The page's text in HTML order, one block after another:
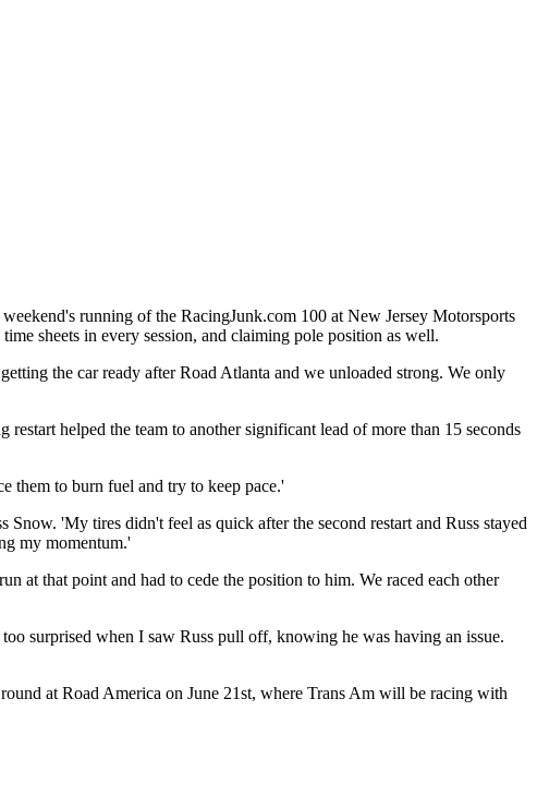
running of the RacingJunk.com 100 at New Jersey Motorsports
sheets in every session, and claiming pole position as well.
the car ready after Road Atlanta and we unloaded strong. We only
helped the team to another significant lead of more than 15 seconds
them to burn fuel and try to keep pace.'
'My tires didn't feel as quick after the second restart and Russ stayed
my momentum.'
at that point and had to cede the position to him. ‎We raced each other
surprised when I saw Russ pull off, knowing he was having an issue.
at Road America on June 21st, where Trans Am will be racing with